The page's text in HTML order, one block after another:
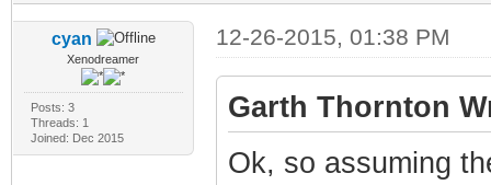
cyan
Xenodreamer
Posts: 3
Threads: 1
Joined: Dec 2015
12-26-2015, 01:38 PM
Garth Thornton
Ok, so assuming